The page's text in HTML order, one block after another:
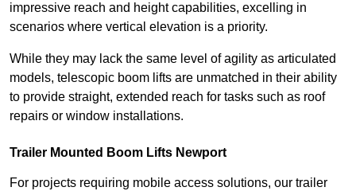
impressive reach and height capabilities, excelling in
scenarios where vertical elevation is a priority.
While they may lack the same level of agility as articulated
models, telescopic boom lifts are unmatched in their ability
to provide straight, extended reach for tasks such as roof
repairs or window installations.
Trailer Mounted Boom Lifts Newport
For projects requiring mobile access solutions, our trailer